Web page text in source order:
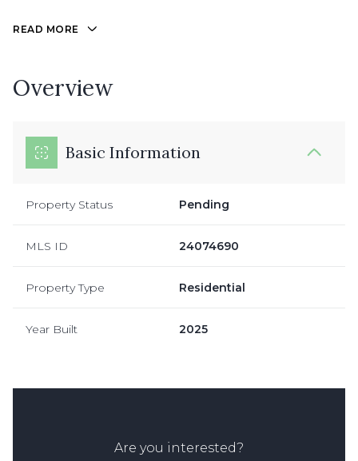
READ MORE
Overview
Basic Information
Property Status Pending
MLS ID 24074690
Property Type Residential
Year Built 2025
Are you interested?